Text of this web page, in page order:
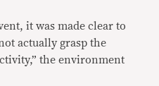
it was made clear to
actually grasp the
the environment